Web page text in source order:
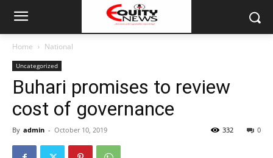
Home National
Uncategorized
Buhari promises to review
cost of governance
By admin - October 10, 2019 0
332